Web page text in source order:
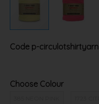
Code p-circulotshirtyarn
Choose Colour